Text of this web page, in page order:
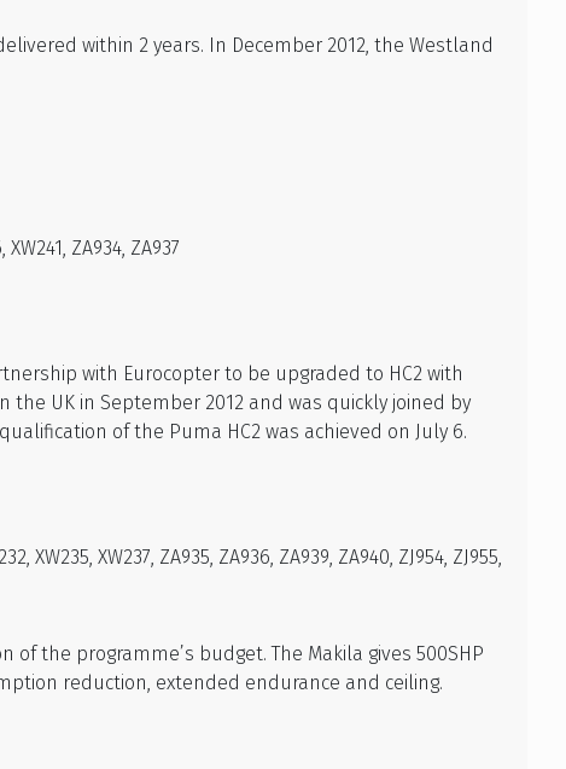
within 2 years. In December 2012, the Westland
ZA934, ZA937
with Eurocopter to be upgraded to HC2 with
the UK in September 2012 and was quickly joined by
of the Puma HC2 was achieved on July 6.
XW235, XW237, ZA935, ZA936, ZA939, ZA940, ZJ954, ZJ955,
of the programme’s budget. The Makila gives 500SHP
reduction, extended endurance and ceiling.